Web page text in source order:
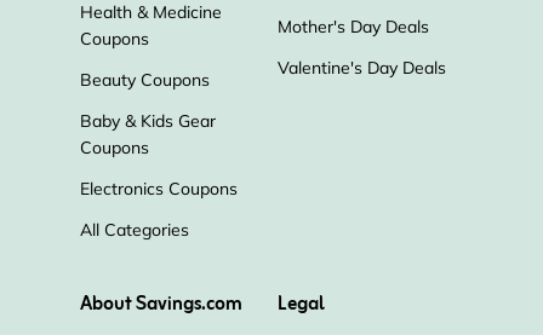
Health & Medicine
Coupons
Beauty Coupons
Baby & Kids Gear
Coupons
Electronics Coupons
All Categories
Mother's Day Deals
Valentine's Day Deals
About Savings.com Legal